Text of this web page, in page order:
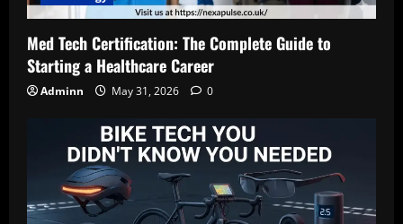
Med Tech Certification: The Complete Guide to
Starting a Healthcare Career
Adminn May 31, 2026 0